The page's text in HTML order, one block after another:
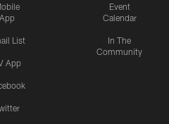
App
List
App
Event
Calendar
In The
Community